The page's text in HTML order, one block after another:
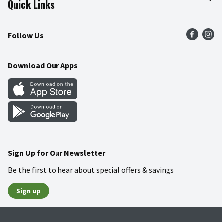
Press Room
Community
Product Recalls
Food Safety
Quick Links
Find a Store
Weekly Circular
Gift Cards
Mobile Apps
Blog
Follow Us
Download Our Apps
Sign Up for Our Newsletter
Be the first to hear about special offers & savings
Sign up